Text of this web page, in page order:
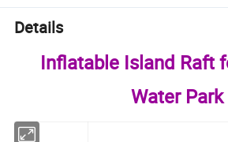
Details
Inflatable Island Raft
Water Park